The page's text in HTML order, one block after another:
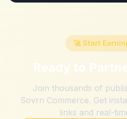
🚀 Start
Ready to
Join thousands of
Sovrn Commerce. Get
links and real-